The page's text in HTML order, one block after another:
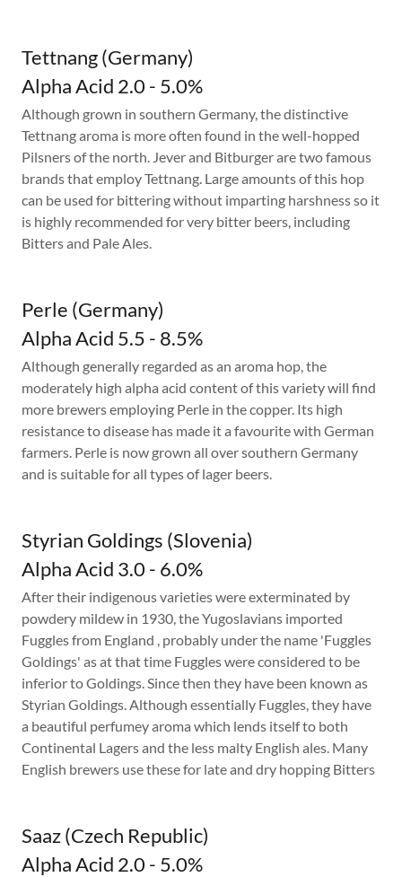
Tettnang (Germany)
Alpha Acid 2.0 - 5.0%
Although grown in southern Germany, the distinctive
Tettnang aroma is more often found in the well-hopped
Pilsners of the north. Jever and Bitburger are two famous
brands that employ Tettnang. Large amounts of this hop
can be used for bittering without imparting harshness so it
is highly recommended for very bitter beers, including
Bitters and Pale Ales.
Perle (Germany)
Alpha Acid 5.5 - 8.5%
Although generally regarded as an aroma hop, the
moderately high alpha acid content of this variety will find
more brewers employing Perle in the copper. Its high
resistance to disease has made it a favourite with German
farmers. Perle is now grown all over southern Germany
and is suitable for all types of lager beers.
Styrian Goldings (Slovenia)
Alpha Acid 3.0 - 6.0%
After their indigenous varieties were exterminated by
powdery mildew in 1930, the Yugoslavians imported
Fuggles from England , probably under the name 'Fuggles
Goldings' as at that time Fuggles were considered to be
inferior to Goldings. Since then they have been known as
Styrian Goldings. Although essentially Fuggles, they have
a beautiful perfumey aroma which lends itself to both
Continental Lagers and the less malty English ales. Many
English brewers use these for late and dry hopping Bitters
Saaz (Czech Republic)
Alpha Acid 2.0 - 5.0%